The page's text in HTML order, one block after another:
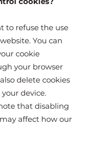
to refuse the use
You can
cookie
your browser
delete cookies
device.
that disabling
affect how our